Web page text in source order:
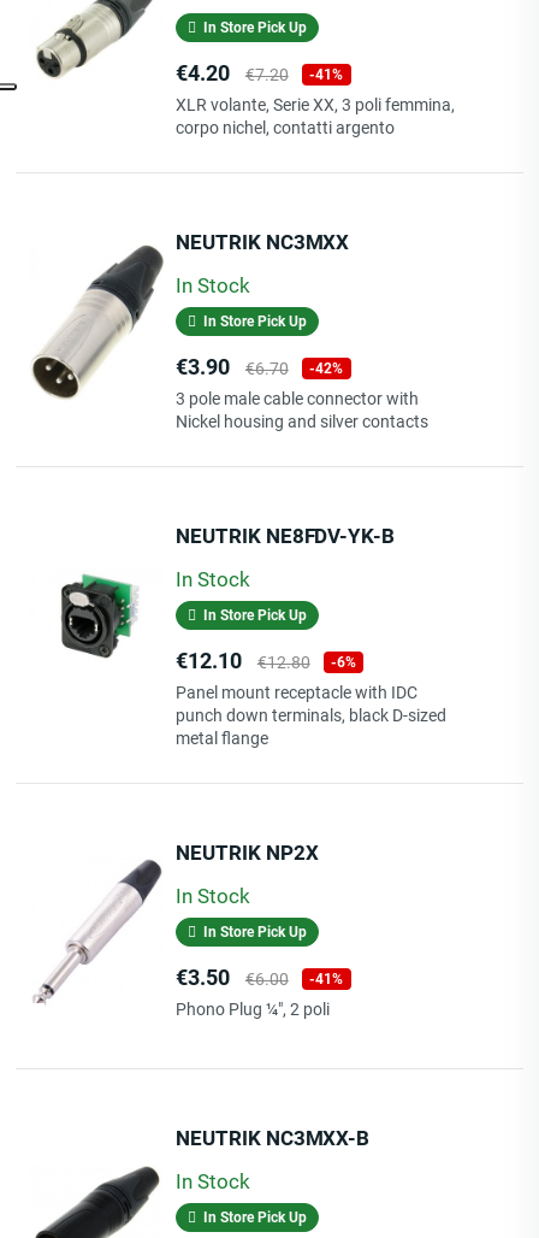
In Store Pick Up
Price
€4.20
Regular
price
€7.20 -41%
XLR volante, Serie XX, 3 poli femmina,
corpo nichel, contatti argento
NEUTRIK NC3MXX
In Stock
In Store Pick Up
Price
€3.90
Regular
price
€6.70 -42%
3 pole male cable connector with
Nickel housing and silver contacts
NEUTRIK NE8FDV-YK-B
In Stock
In Store Pick Up
Price
€12.10 Regular
price
€12.80 -6%
Panel mount receptacle with IDC
punch down terminals, black D-sized
metal flange
NEUTRIK NP2X
In Stock
In Store Pick Up
Price
€3.50
Regular
price
€6.00 -41%
Phono Plug ¼", 2 poli
NEUTRIK NC3MXX-B
In Stock
In Store Pick Up